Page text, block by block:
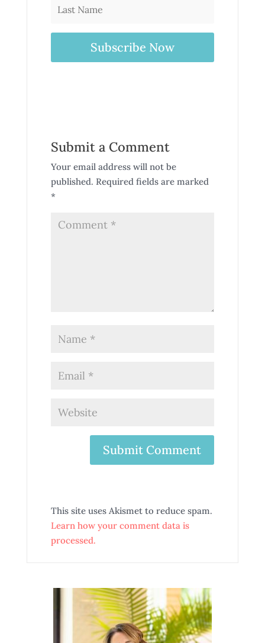
Subscribe Now
Submit a Comment
Your email address will not be
published. Required fields are marked
*
This site uses Akismet to reduce spam.
Learn how your comment data is
processed.